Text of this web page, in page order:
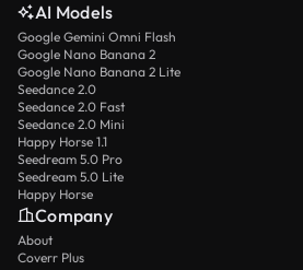
AI Models
Google Gemini Omni Flash
Google Nano Banana 2
Google Nano Banana 2 Lite
Seedance 2.0
Seedance 2.0 Fast
Seedance 2.0 Mini
Happy Horse 1.1
Seedream 5.0 Pro
Seedream 5.0 Lite
Happy Horse
Company
About
Coverr Plus